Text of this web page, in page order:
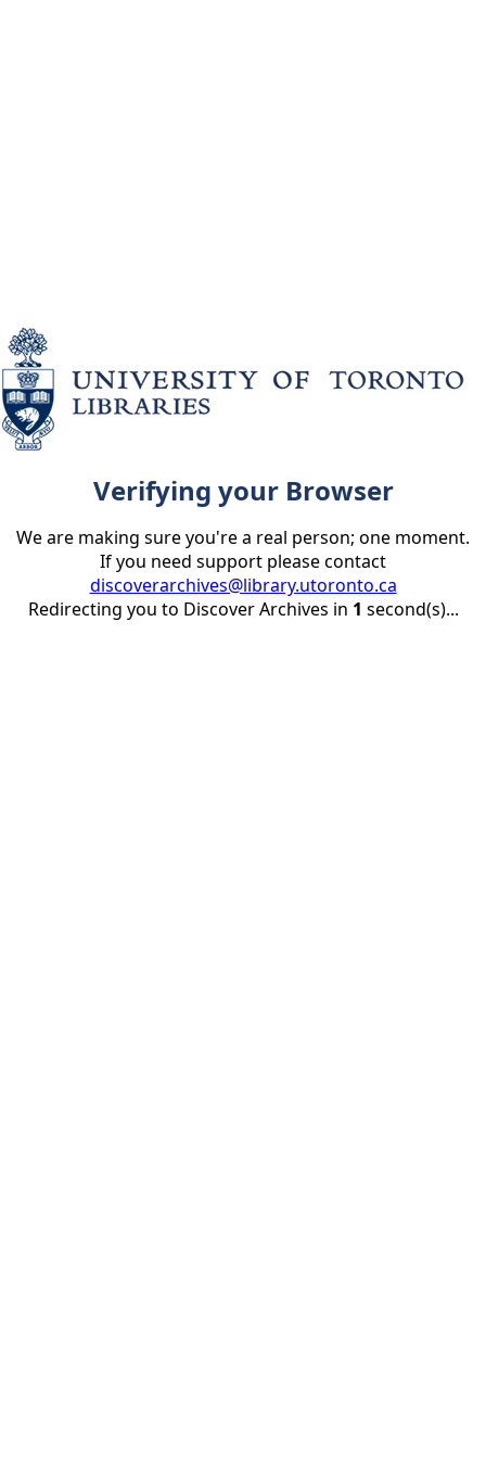
Verifying your Browser
We are making sure you're a real person; one moment.
If you need support please contact
discoverarchives@library.utoronto.ca
Redirecting you to Discover Archives in 1 second(s)...